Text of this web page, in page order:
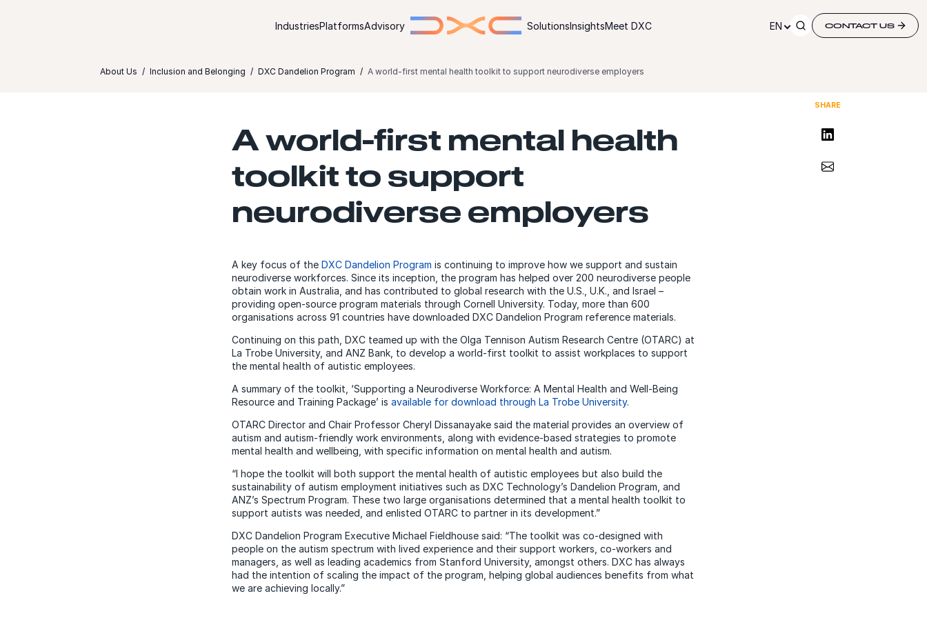
IndustriesPlatformsAdvisory SolutionsInsightsMeet DXC EN CONTACT US
About Us Inclusion and Belonging DXC Dandelion Program A world-first mental health toolkit to support neurodiverse employers
SHARE
Share on LinkedIn
Share via Email
A world-first mental health
toolkit to support
neurodiverse employers
A key focus of the DXC Dandelion Program is continuing to improve how we support and sustain
neurodiverse workforces. Since its inception, the program has helped over 200 neurodiverse people
obtain work in Australia, and has contributed to global research with the U.S., U.K., and Israel –
providing open-source program materials through Cornell University. Today, more than 600
organisations across 91 countries have downloaded DXC Dandelion Program reference materials.
Continuing on this path, DXC teamed up with the Olga Tennison Autism Research Centre (OTARC) at
La Trobe University, and ANZ Bank, to develop a world-first toolkit to assist workplaces to support
the mental health of autistic employees.
A summary of the toolkit, ‘Supporting a Neurodiverse Workforce: A Mental Health and Well-Being
Resource and Training Package’ is available for download through La Trobe University.
OTARC Director and Chair Professor Cheryl Dissanayake said the material provides an overview of
autism and autism-friendly work environments, along with evidence-based strategies to promote
mental health and wellbeing, with specific information on mental health and autism.
“I hope the toolkit will both support the mental health of autistic employees but also build the
sustainability of autism employment initiatives such as DXC Technology’s Dandelion Program, and
ANZ’s Spectrum Program. These two large organisations determined that a mental health toolkit to
support autists was needed, and enlisted OTARC to partner in its development.”
DXC Dandelion Program Executive Michael Fieldhouse said: “The toolkit was co-designed with
people on the autism spectrum with lived experience and their support workers, co-workers and
managers, as well as leading academics from Stanford University, amongst others. DXC has always
had the intention of scaling the impact of the program, helping global audiences benefits from what
we are achieving locally.”